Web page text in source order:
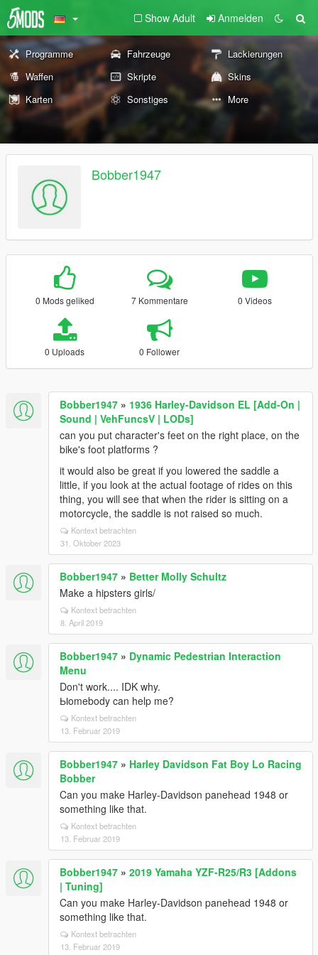
Show Adult Anmelden
Programme Fahrzeuge
Lackierungen
Waffen
Skripte
Skins
Karten
Sonstiges More
Bobber1947
0 Mods geliked 7 Kommentare 0 Videos
0 Uploads 0 Follower
Bobber1947 » 1936 Harley-Davidson EL [Add-On |
Sound | VehFuncsV | LODs]
can you put character's feet on the right place, on the
bike's foot platforms ?
it would also be great if you lowered the saddle a
little, if you look at the actual footage of rides on this
thing, you will see that when the rider is sitting on a
motorcycle, the saddle is not raised so much.
Kontext betrachten
31. Oktober 2023
Bobber1947 » Better Molly Schultz
Make a hipsters girls/
Kontext betrachten
8. April 2019
Bobber1947 » Dynamic Pedestrian Interaction
Menu
Don't work.... IDK why.
Ыomebody can help me?
Kontext betrachten
13. Februar 2019
Bobber1947 » Harley Davidson Fat Boy Lo Racing
Bobber
Can you make Harley-Davidson panehead 1948 or
something like that.
Kontext betrachten
13. Februar 2019
Bobber1947 » 2019 Yamaha YZF-R25/R3 [Addons
| Tuning]
Can you make Harley-Davidson panehead 1948 or
something like that.
Kontext betrachten
13. Februar 2019